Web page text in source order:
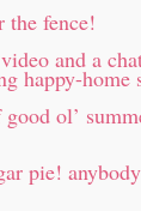
the fence!
and a
happy-home
ol’
pie! anybody